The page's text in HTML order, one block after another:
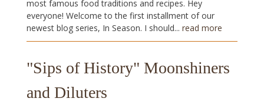
most famous food traditions and recipes. Hey
everyone! Welcome to the first installment of our
newest blog series, In Season. I should... read more
"Sips of History" Moonshiners
and Diluters